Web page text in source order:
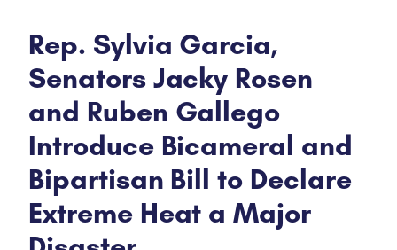
Rep. Sylvia Garcia,
Senators Jacky Rosen
and Ruben Gallego
Introduce Bicameral and
Bipartisan Bill to Declare
Extreme Heat a Major